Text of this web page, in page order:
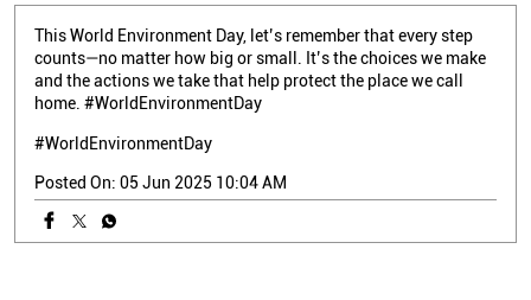
This World Environment Day, let’s remember that every step
counts—no matter how big or small. It’s the choices we make
and the actions we take that help protect the place we call
home. #WorldEnvironmentDay
#WorldEnvironmentDay
Posted On: 05 Jun 2025 10:04 AM